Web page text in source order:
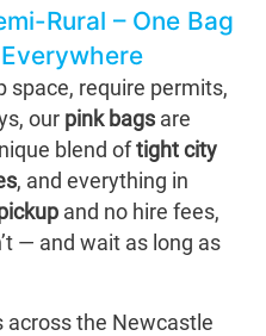
Rural – One Bag
space, require permits,
our pink bags are
blend oftight city
, and everything in
and no hire fees,
— and wait as long as
across the Newcastle